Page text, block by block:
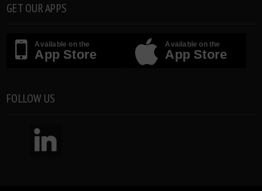
GET OUR APPS
Available on the
App Store
Available on the
App Store
FOLLOW US